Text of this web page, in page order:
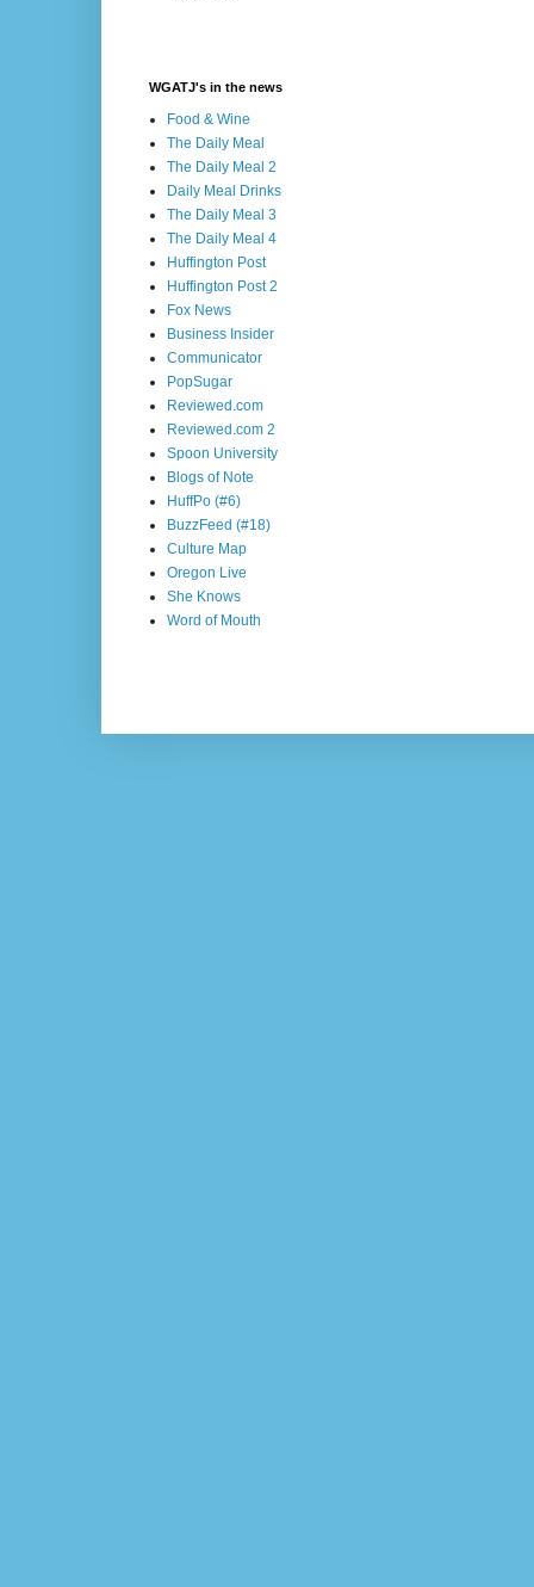
WGATJ's in the news
Food & Wine
The Daily Meal
The Daily Meal 2
Daily Meal Drinks
The Daily Meal 3
The Daily Meal 4
Huffington Post
Huffington Post 2
Fox News
Business Insider
Communicator
PopSugar
Reviewed.com
Reviewed.com 2
Spoon University
Blogs of Note
HuffPo (#6)
BuzzFeed (#18)
Culture Map
Oregon Live
She Knows
Word of Mouth